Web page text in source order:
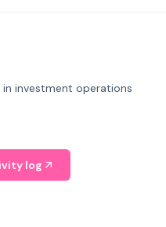
in investment operations
log